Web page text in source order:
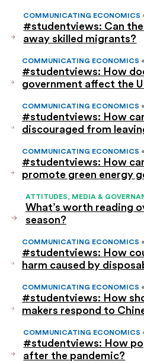
COMMUNICATING ECONOMICS
#studentviews: Can
away skilled migrants?
COMMUNICATING ECONOMICS
#studentviews: How
government affect the
COMMUNICATING ECONOMICS
#studentviews: How
discouraged from
COMMUNICATING ECONOMICS
#studentviews: How
promote green energy
ATTITUDES, MEDIA &
What’s worth reading
season?
COMMUNICATING ECONOMICS
#studentviews: How
harm caused by
COMMUNICATING ECONOMICS
#studentviews: How
makers respond to
COMMUNICATING ECONOMICS
#studentviews: How
after the pandemic?